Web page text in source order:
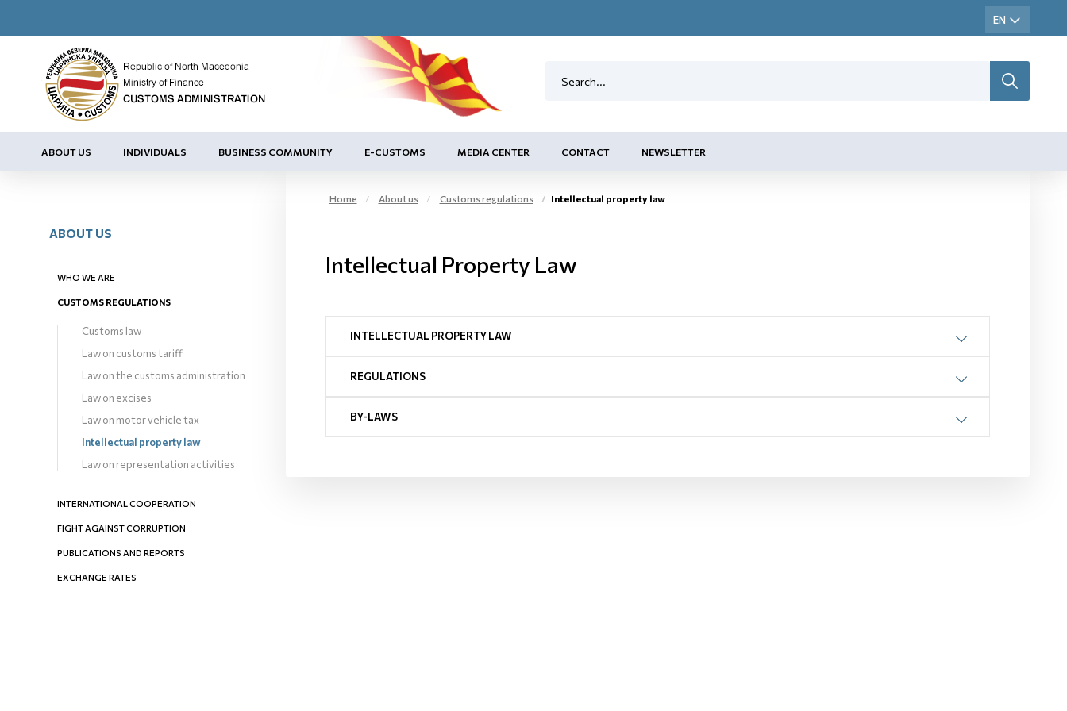
ABOUT US INDIVIDUALS BUSINESS COMMUNITY E-CUSTOMS MEDIA CENTER CONTACT NEWSLETTER
ABOUT US
WHO WE ARE
CUSTOMS REGULATIONS
Customs law
Law on customs tariff
Law on the customs administration
Law on excises
Law on motor vehicle tax
Intellectual property law
Law on representation activities
INTERNATIONAL COOPERATION
FIGHT AGAINST CORRUPTION
PUBLICATIONS AND REPORTS
EXCHANGE RATES
Home About us Customs regulations Intellectual property law
Intellectual Property Law
INTELLECTUAL PROPERTY LAW
REGULATIONS
BY-LAWS